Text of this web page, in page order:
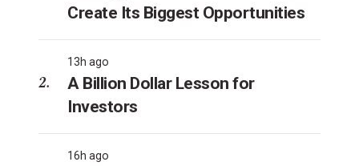
Create Its Biggest Opportunities
13h ago
A Billion Dollar Lesson for
Investors
16h ago